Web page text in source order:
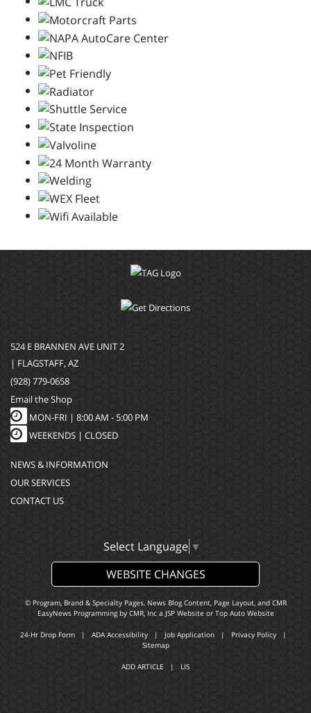
524 E BRANNEN AVE UNIT 2
| FLAGSTAFF, AZ
(928) 779-0658
Email the Shop
MON-FRI | 8:00 AM - 5:00 PM
WEEKENDS | CLOSED
NEWS & INFORMATION
OUR SERVICES
CONTACT US
Select Language ▼
WEBSITE CHANGES
© Program, Brand & Specialty Pages, News Blog Content, Page Layout, and CMR
EasyNews Programming by CMR, Inca JSP Website or Top Auto Website
24-Hr Drop Form | ADA Accessibility | Job Application | Privacy Policy |
Sitemap
ADD ARTICLE | LIS